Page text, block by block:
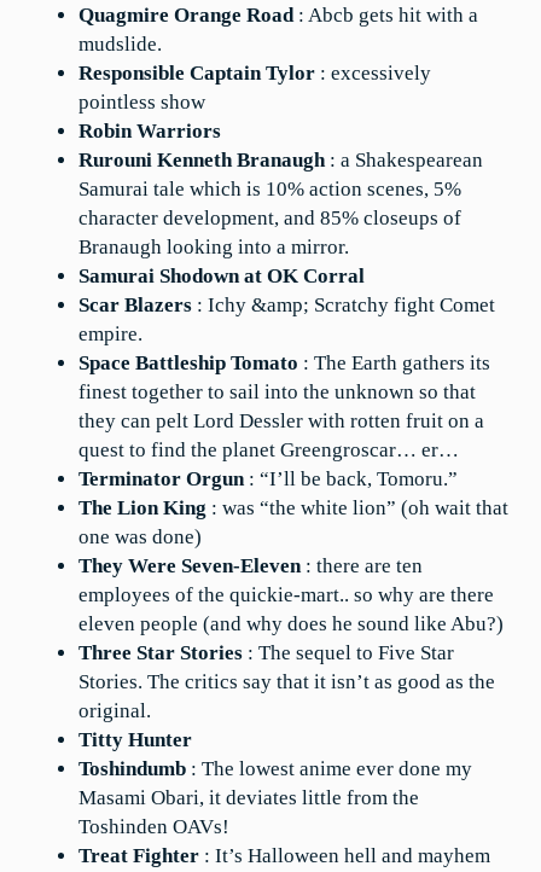
Quagmire Orange Road: Abcb gets hit with a
mudslide.
Responsible Captain Tylor : excessively
pointless show
Robin Warriors
Rurouni Kenneth Branaugh: a Shakespearean
Samurai tale which is 10% action scenes, 5%
character development, and 85% closeups of
Branaugh looking into a mirror.
Samurai Shodown at OK Corral
Scar Blazers : Ichy &amp; Scratchy fight Comet
empire.
Space Battleship Tomato : The Earth gathers its
finest together to sail into the unknown so that
they can pelt Lord Dessler with rotten fruit on a
quest to find the planet Greengroscar… er…
Terminator Orgun: “I’ll be back, Tomoru.”
The Lion King : was “the white lion” (oh wait that
one was done)
They Were Seven-Eleven: there are ten
employees of the quickie-mart.. so why are there
eleven people (and why does he sound like Abu?)
Three Star Stories : The sequel to Five Star
Stories. The critics say that it isn’t as good as the
original.
Titty Hunter
Toshindumb : The lowest anime ever done my
Masami Obari, it deviates little from the
Toshinden OAVs!
Treat Fighter : It’s Halloween hell and mayhem